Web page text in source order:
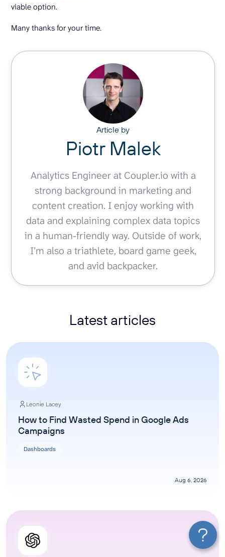
viable option.
Many thanks for your time.
Article by
Piotr Malek
Analytics Engineer at Coupler.io with a
strong background in marketing and
content creation. I enjoy working with
data and explaining complex data topics
in a human-friendly way. Outside of work,
I’m also a triathlete, board game geek,
and avid backpacker.
Latest articles
Leonie Lacey
How to Find Wasted Spend in Google Ads
Campaigns
Dashboards
Aug 6, 2026